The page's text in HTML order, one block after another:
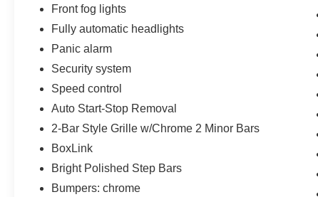
Front fog lights
Fully automatic headlights
Panic alarm
Security system
Speed control
Auto Start-Stop Removal
2-Bar Style Grille w/Chrome 2 Minor Bars
BoxLink
Bright Polished Step Bars
Bumpers: chrome